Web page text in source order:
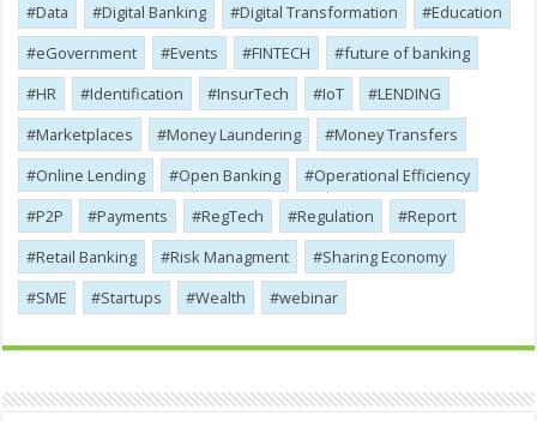
Data
Digital Banking Digital Transformation
Education
eGovernment
Events FINTECH
future of banking
HR
Identification InsurTech IoT
LENDING
Marketplaces
Money Laundering
Money Transfers
Online Lending
Open Banking
Operational Efficiency
P2P
Payments RegTech Regulation
Report
Retail Banking
Risk Managment
Sharing Economy
SME
Startups Wealth webinar